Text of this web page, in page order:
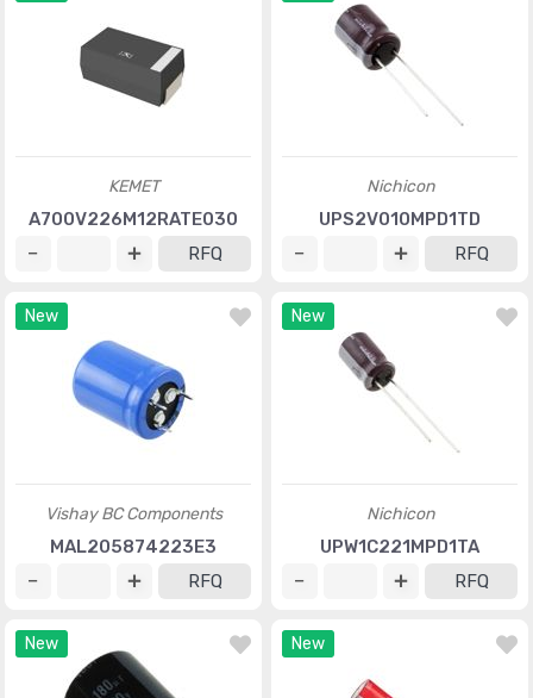
KEMET
A700V226M12RATE030
RFQ
Nichicon
UPS2V010MPD1TD
RFQ
New
Vishay BC Components
MAL205874223E3
RFQ
New
Nichicon
UPW1C221MPD1TA
RFQ
New New